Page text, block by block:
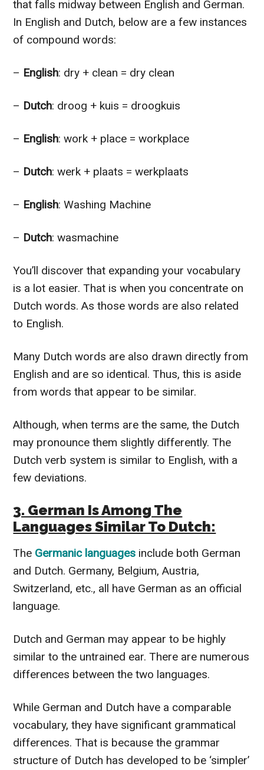
that falls midway between English and German.
In English and Dutch, below are a few instances
of compound words:
– English: dry + clean = dry clean
– Dutch: droog + kuis = droogkuis
– English: work + place = workplace
– Dutch: werk + plaats = werkplaats
– English: Washing Machine
– Dutch: wasmachine
You’ll discover that expanding your vocabulary
is a lot easier. That is when you concentrate on
Dutch words. As those words are also related
to English.
Many Dutch words are also drawn directly from
English and are so identical. Thus, this is aside
from words that appear to be similar.
Although, when terms are the same, the Dutch
may pronounce them slightly differently. The
Dutch verb system is similar to English, with a
few deviations.
3. German Is Among The
Languages Similar To Dutch:
The Germanic languages include both German
and Dutch. Germany, Belgium, Austria,
Switzerland, etc., all have German as an official
language.
Dutch and German may appear to be highly
similar to the untrained ear. There are numerous
differences between the two languages.
While German and Dutch have a comparable
vocabulary, they have significant grammatical
differences. That is because the grammar
structure of Dutch has developed to be ‘simpler’